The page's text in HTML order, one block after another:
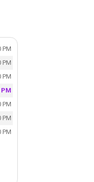
PM
PM
PM
PM
PM
PM
PM